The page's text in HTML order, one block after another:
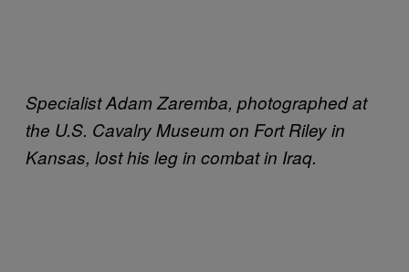
Specialist Adam Zaremba, photographed at
the U.S. Cavalry Museum on Fort Riley in
Kansas, lost his leg in combat in Iraq.